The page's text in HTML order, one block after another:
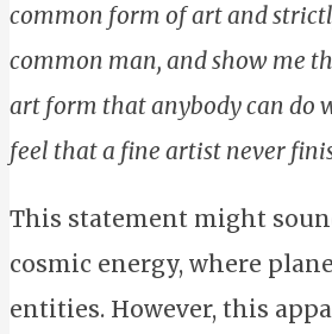
common form of art and
common man, and show me
art form that anybody can do
feel that a fine artist never
This statement might
cosmic energy, where
entities. However, this